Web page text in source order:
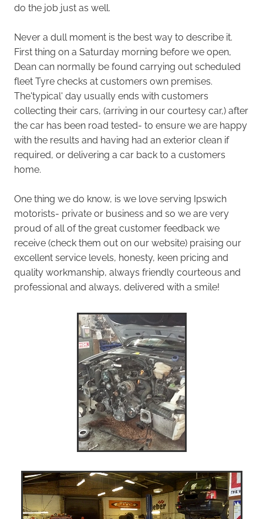
do the job just as well.
Never a dull moment is the best way to describe it.
First thing on a Saturday morning before we open,
Dean can normally be found carrying out scheduled
fleet Tyre checks at customers own premises.
The'typical' day usually ends with customers
collecting their cars, (arriving in our courtesy car,) after
the car has been road tested- to ensure we are happy
with the results and having had an exterior clean if
required, or delivering a car back to a customers
home.
One thing we do know, is we love serving Ipswich
motorists- private or business and so we are very
proud of all of the great customer feedback we
receive (check them out on our website) praising our
excellent service levels, honesty, keen pricing and
quality workmanship, always friendly courteous and
professional and always, delivered with a smile!